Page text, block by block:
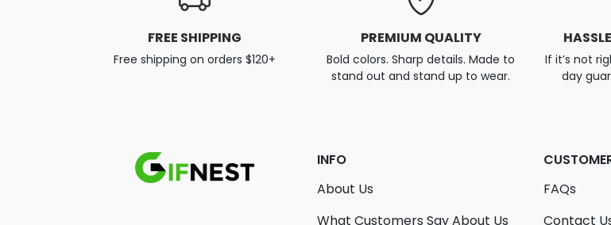
FREE SHIPPING
Free shipping on orders $120+
PREMIUM QUALITY
Bold colors. Sharp details. Made to
stand out and stand up to wear.
If it’s not
day
INFO
About Us
What Customers Say About Us
FAQs
Contact